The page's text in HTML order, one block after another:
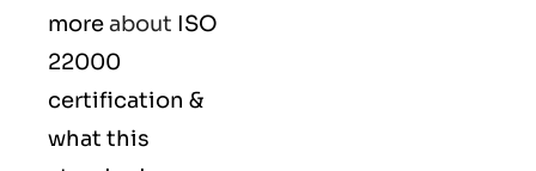
moreabout ISO
22000
certification &
what this